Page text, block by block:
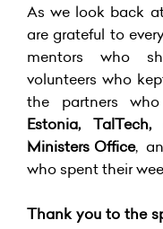
As we look back
are grateful to
mentors who
volunteers who
the partners
Estonia,
Ministers Office,
who spent their
Thank you to the